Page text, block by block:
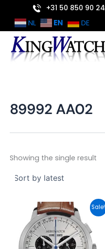
content
+31 50 850 90 24
NL EN DE
89992 AA02
Showing the single result
Sale!
Original
price
was:
€ 729.
Current
price
is:
€ 475.